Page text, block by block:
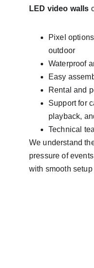
LED video walls
Pixel
outdoor
Waterproof
Easy
Rental and
Support for
playback,
Technical
We understand
pressure of
with smooth